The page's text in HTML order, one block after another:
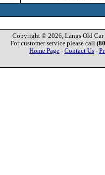
Copyright © 2026, Langs Old Car
For customer service please call
Home Page - Contact Us -